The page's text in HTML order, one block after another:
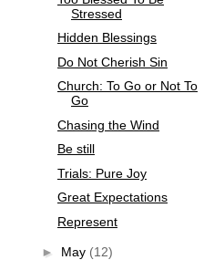
Stressed
Hidden Blessings
Do Not Cherish Sin
Church: To Go or Not To
Go
Chasing the Wind
Be still
Trials: Pure Joy
Great Expectations
Represent
► May (12)